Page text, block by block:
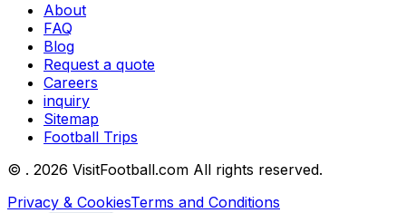
About
FAQ
Blog
Request a quote
Careers
inquiry
Sitemap
Football Trips
© . 2026 VisitFootball.com All rights reserved.
Privacy & CookiesTerms and Conditions